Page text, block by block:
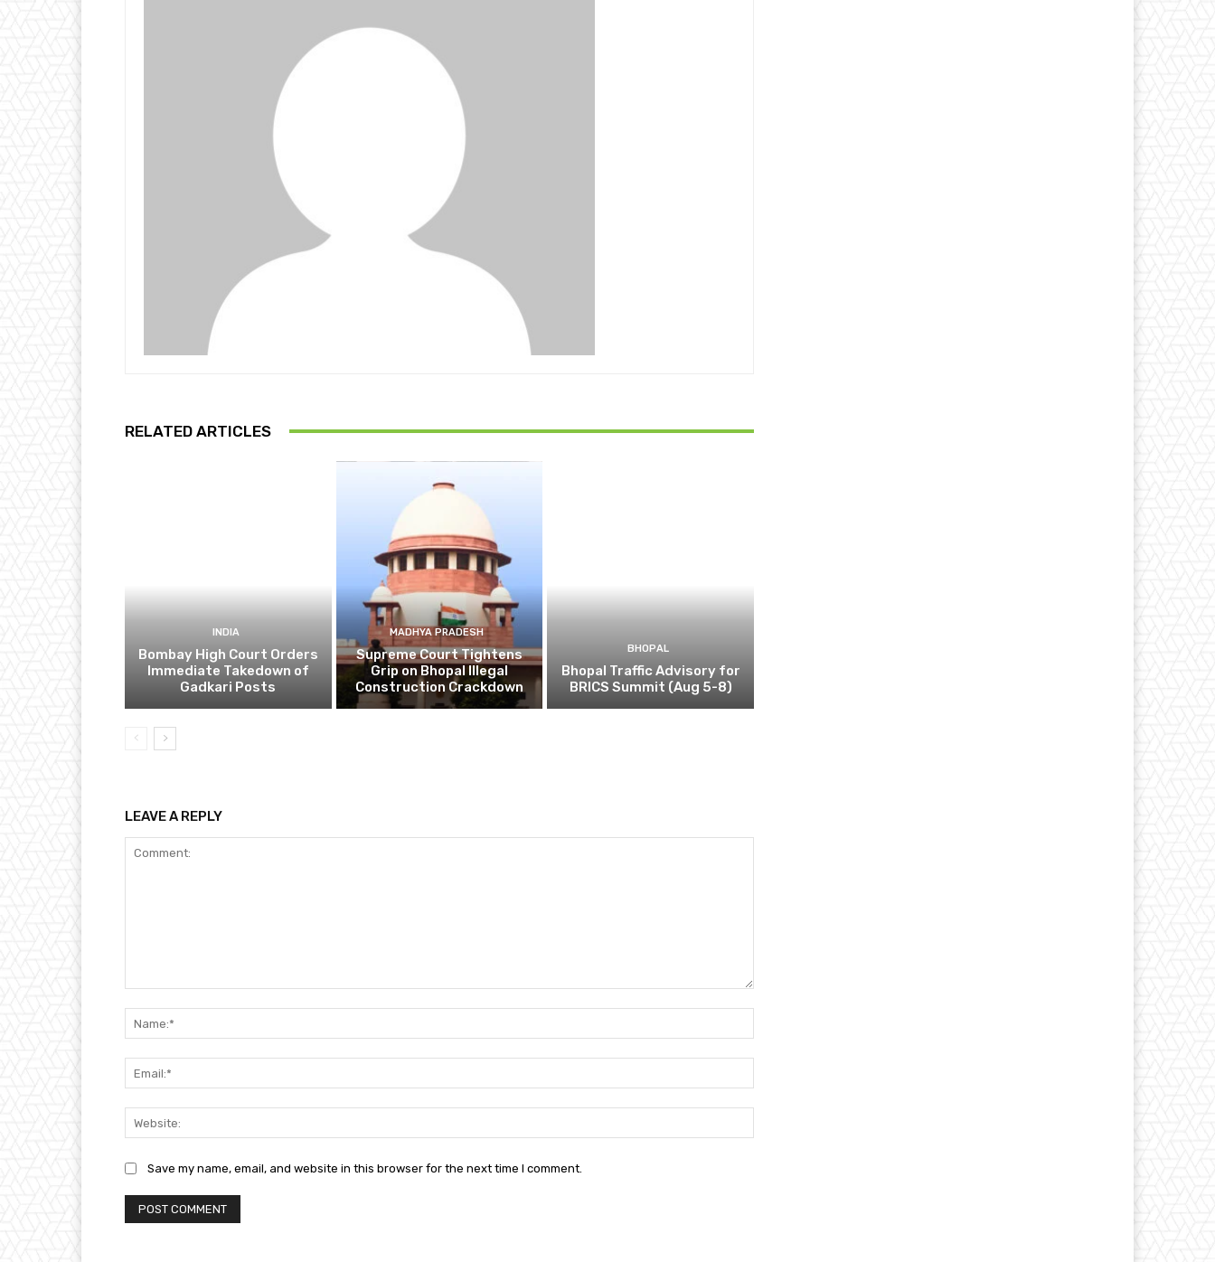
RELATED ARTICLES
INDIA
Bombay High Court Orders
Immediate Takedown of
Gadkari Posts
MADHYA PRADESH
Supreme Court Tightens
Grip on Bhopal Illegal
Construction Crackdown
BHOPAL
Bhopal Traffic Advisory for
BRICS Summit (Aug 5-8)
LEAVE A REPLY
Save my name, email, and website in this browser for the next time I comment.